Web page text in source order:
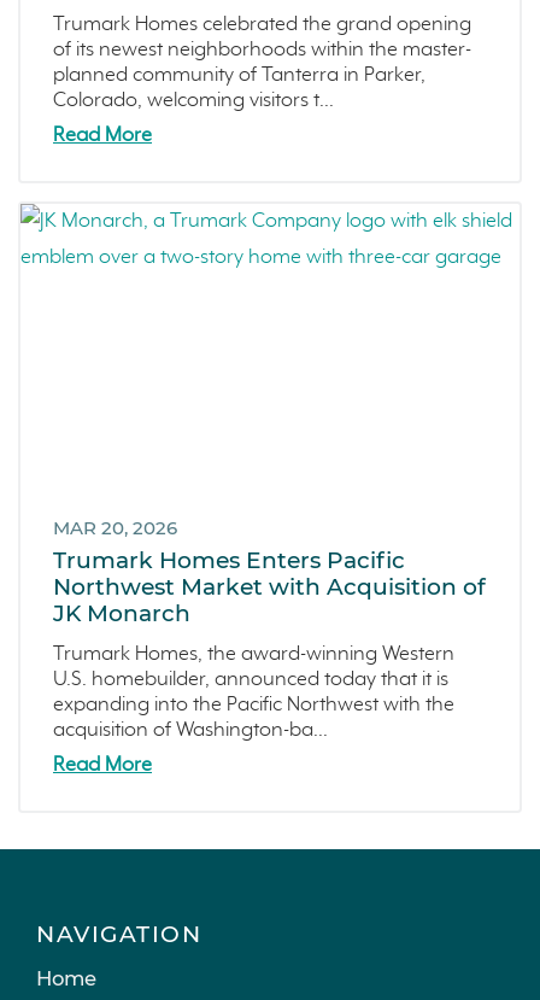
Trumark Homes celebrated the grand opening
of its newest neighborhoods within the master-
planned community of Tanterra in Parker,
Colorado, welcoming visitors t...
Read More
MAR 20, 2026
Trumark Homes Enters Pacific
Northwest Market with Acquisition of
JK Monarch
Trumark Homes, the award-winning Western
U.S. homebuilder, announced today that it is
expanding into the Pacific Northwest with the
acquisition of Washington-ba...
Read More
NAVIGATION
Home